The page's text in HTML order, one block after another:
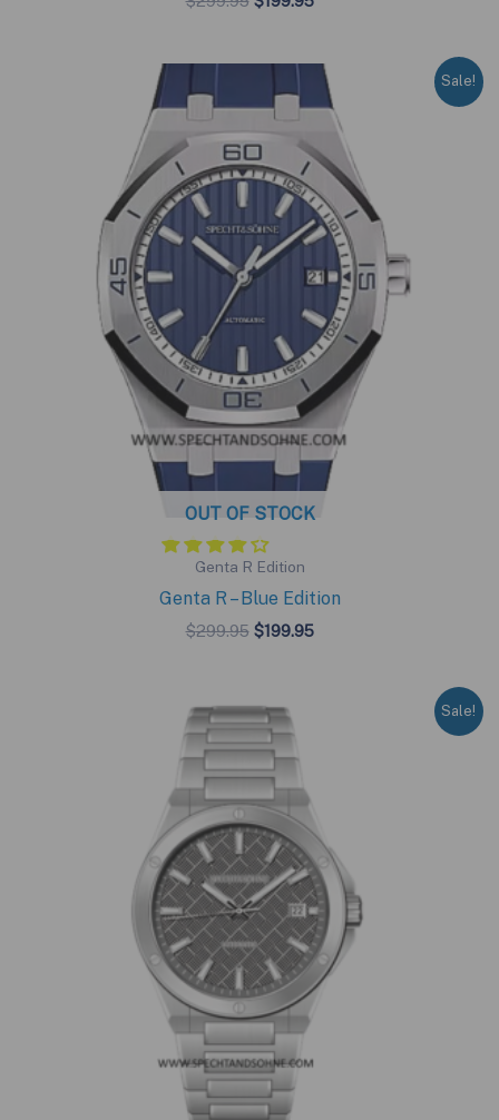
$299.95.$199.95.
Sale!
OUT OF STOCK
Genta R Edition
Genta R – Blue Edition
$299.95 Original
$199.95Current
Sale!